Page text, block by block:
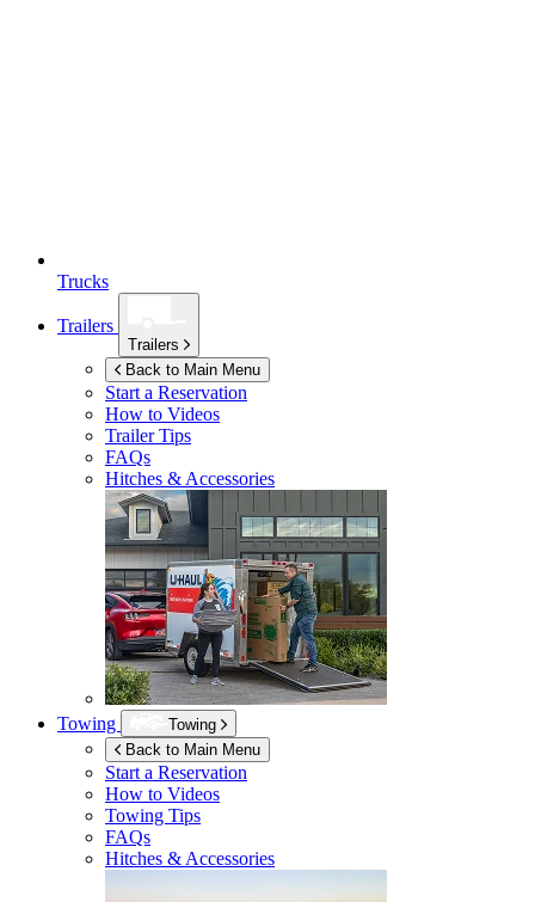
Trucks
Trailers
Trailers
Back to Main Menu
Start a Reservation
How to Videos
Trailer Tips
FAQs
Hitches & Accessories
Towing
Towing
Back to Main Menu
Start a Reservation
How to Videos
Towing Tips
FAQs
Hitches & Accessories